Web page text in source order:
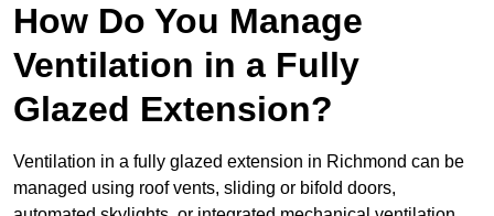
How Do You Manage
Ventilation in a Fully
Glazed Extension?
Ventilation in a fully glazed extension in Richmond can be
managed using roof vents, sliding or bifold doors,